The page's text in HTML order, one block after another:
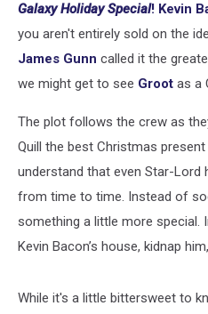
Galaxy Holiday Special! Kevin
you aren't entirely sold on the
James Gunn called it the
we might get to see Groot as a
The plot follows the crew as
Quill the best Christmas
understand that even Star-
from time to time. Instead of
something a little more special.
Kevin Bacon’s house, kidnap
While it's a little bittersweet to